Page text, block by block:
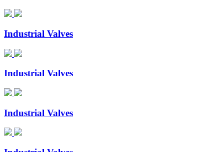
Industrial Valves
Industrial Valves
Industrial Valves